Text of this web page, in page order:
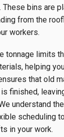
bins are
from the
workers.
tonnage limits
helping
that old
finished,
understand
scheduling
in your work.